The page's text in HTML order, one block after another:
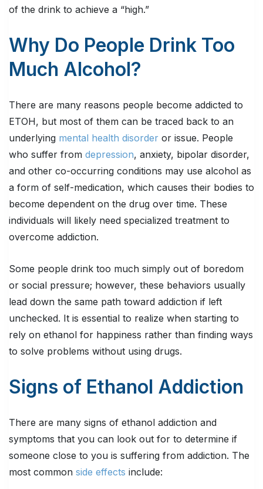
of the drink to achieve a “high.”
Why Do People Drink Too
Much Alcohol?
There are many reasons people become addicted to
ETOH, but most of them can be traced back to an
underlying mental health disorder or issue. People
who suffer from depression, anxiety, bipolar disorder,
and other co-occurring conditions may use alcohol as
a form of self-medication, which causes their bodies to
become dependent on the drug over time. These
individuals will likely need specialized treatment to
overcome addiction.
Some people drink too much simply out of boredom
or social pressure; however, these behaviors usually
lead down the same path toward addiction if left
unchecked. It is essential to realize when starting to
rely on ethanol for happiness rather than finding ways
to solve problems without using drugs.
Signs of Ethanol Addiction
There are many signs of ethanol addiction and
symptoms that you can look out for to determine if
someone close to you is suffering from addiction. The
most common side effects include: